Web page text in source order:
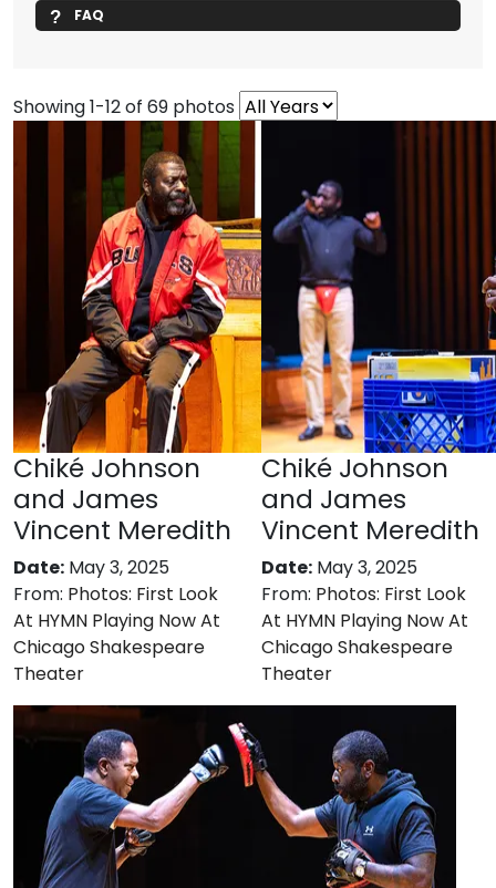
FAQ
Showing 1-12 of 69 photos
Chiké Johnson
and James
Vincent Meredith
Date: May 3, 2025
From: Photos: First Look
At HYMN Playing Now At
Chicago Shakespeare
Theater
Chiké Johnson
and James
Vincent Meredith
Date: May 3, 2025
From: Photos: First Look
At HYMN Playing Now At
Chicago Shakespeare
Theater